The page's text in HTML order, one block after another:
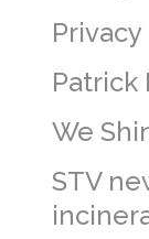
Patrick
We
STV